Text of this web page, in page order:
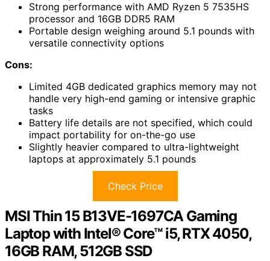
Strong performance with AMD Ryzen 5 7535HS
processor and 16GB DDR5 RAM
Portable design weighing around 5.1 pounds with
versatile connectivity options
Cons:
Limited 4GB dedicated graphics memory may not
handle very high-end gaming or intensive graphic
tasks
Battery life details are not specified, which could
impact portability for on-the-go use
Slightly heavier compared to ultra-lightweight
laptops at approximately 5.1 pounds
Check Price
MSI Thin 15 B13VE-1697CA Gaming
Laptop with Intel® Core™ i5, RTX 4050,
16GB RAM, 512GB SSD